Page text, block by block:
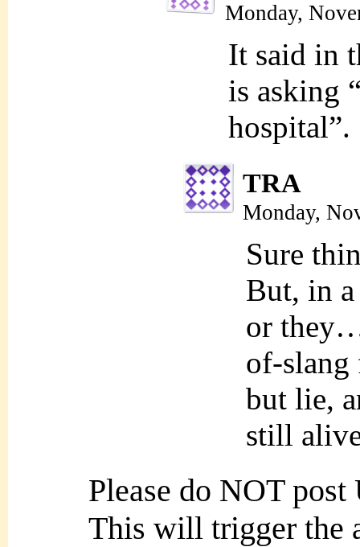
Monday,
It said in
is asking
hospital”.
TRA
Monday,
Sure
But, in
or
of-slang
but lie,
still
Please do NOT
This will trigger the